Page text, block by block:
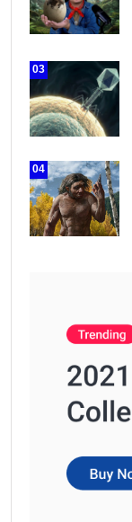
03
04